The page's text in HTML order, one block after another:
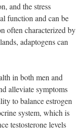
and the stress
function and can be
often characterized by
adaptogens can
in both men and
alleviate symptoms
to balance estrogen
system, which is
testosterone levels